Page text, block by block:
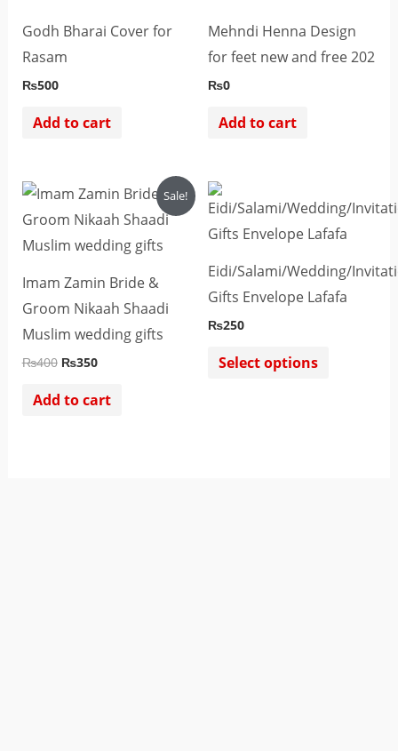
Godh Bharai Cover for
Rasam
₨500
Add to cart
Mehndi Henna Design
for feet new and free 202
₨0
Add to cart
Sale!
Imam Zamin Bride &
Groom Nikaah Shaadi
Muslim wedding gifts
₨400
Original
price
was:
₨400.
₨350
Current
price
is:
₨350.
Add to cart
Eidi/Salami/Wedding/
Gifts Envelope Lafafa
₨250
Select options
product
has
multiple
variants.